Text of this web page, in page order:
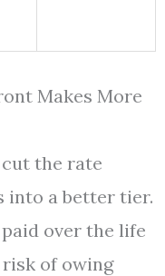
Makes More
the rate
into a better tier.
over the life
of owing